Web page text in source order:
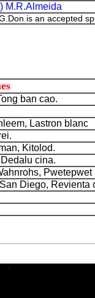
M.R.Almeida
is an accepted
ban cao.
Lastron blanc
Kitolod.
cina.
Pwetepwet
Diego, Revienta